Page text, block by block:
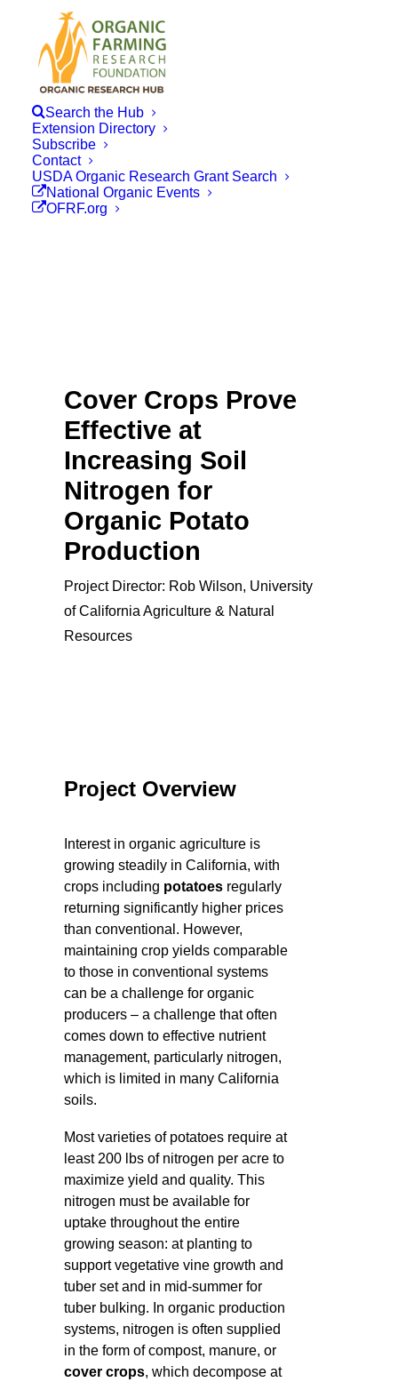
Search the Hub
Extension Directory
Subscribe
Contact
USDA Organic Research Grant Search
National Organic Events
OFRF.org
Cover Crops Prove
Effective at
Increasing Soil
Nitrogen for
Organic Potato
Production
Project Director: Rob Wilson, University
of California Agriculture & Natural
Resources
Project Overview
Interest in organic agriculture is
growing steadily in California, with
crops including potatoes regularly
returning significantly higher prices
than conventional. However,
maintaining crop yields comparable
to those in conventional systems
can be a challenge for organic
producers – a challenge that often
comes down to effective nutrient
management, particularly nitrogen,
which is limited in many California
soils.
Most varieties of potatoes require at
least 200 lbs of nitrogen per acre to
maximize yield and quality. This
nitrogen must be available for
uptake throughout the entire
growing season: at planting to
support vegetative vine growth and
tuber set and in mid-summer for
tuber bulking. In organic production
systems, nitrogen is often supplied
in the form of compost, manure, or
cover crops, which decompose at